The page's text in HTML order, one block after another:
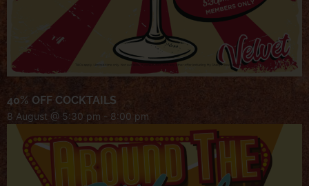
40% OFF COCKTAILS
8 August @ 5:30 pm - 8:00 pm